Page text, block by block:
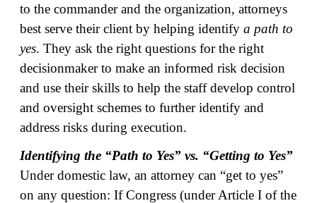
to the commander and the organization, attorneys
best serve their client by helping identify a path to
yes. They ask the right questions for the right
decisionmaker to make an informed risk decision
and use their skills to help the staff develop control
and oversight schemes to further identify and
address risks during execution.
Identifying the “Path to Yes” vs. “Getting to Yes”
Under domestic law, an attorney can “get to yes”
on any question: If Congress (under Article I of the